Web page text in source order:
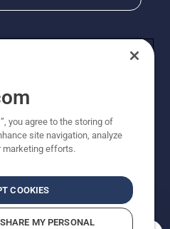
AB. Due to continuous
vary slightly from images
Information (CA Residents)
65Report Suspected Violations
you agree to the storing of
site navigation, analyze
marketing efforts.
COOKIES
MY PERSONAL